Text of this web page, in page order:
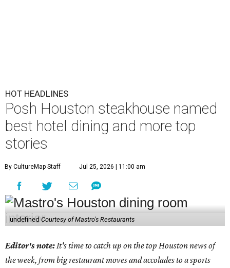
HOT HEADLINES
Posh Houston steakhouse named
best hotel dining and more top
stories
By CultureMap Staff Jul 25, 2026 | 11:00 am
undefined Courtesy of Mastro's Restaurants
Editor's note: It's time to catch up on the top Houston news of
the week, from big restaurant moves and accolades to a sports